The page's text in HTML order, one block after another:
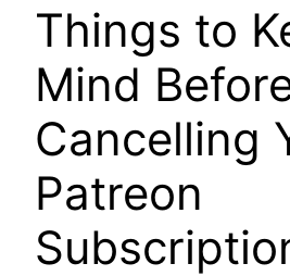
Things to
Mind
Cancelling
Patreon